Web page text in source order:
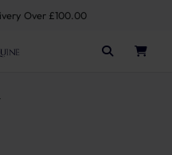
Over £100.00